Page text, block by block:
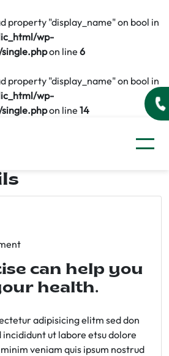
property "display_name" on bool in
wp-
on line 6
property "display_name" on bool in
wp-
on line 14
can help you
health.
adipisicing elitm sed don
ut labore etsu dolore
veniam quis ipsum nostrud